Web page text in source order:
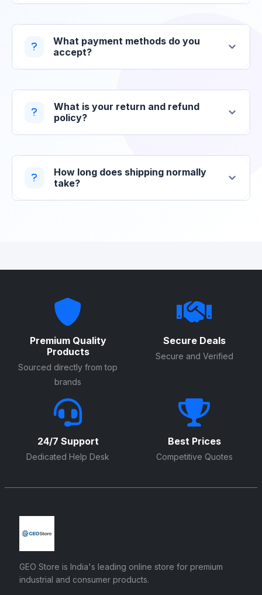
What payment methods do you
accept?
What is your return and refund
policy?
How long does shipping normally
take?
Premium Quality
Products
Sourced directly from top
brands
Secure Deals
Secure and Verified
24/7 Support
Dedicated Help Desk
Best Prices
Competitive Quotes
GEO Store is India's leading online store for premium
industrial and consumer products.